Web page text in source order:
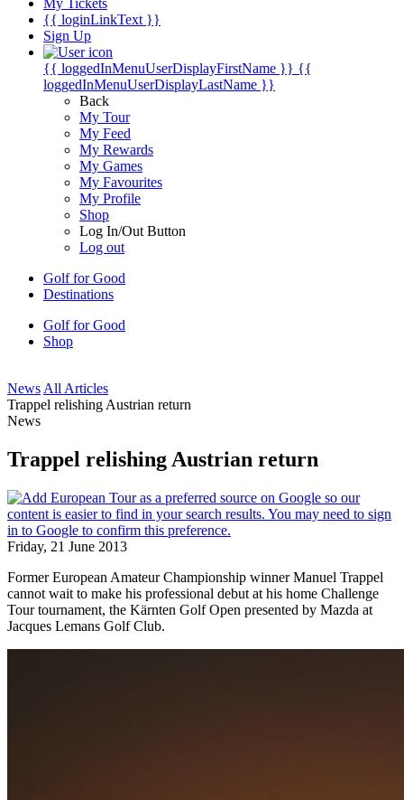
My Tickets
{{ loginLinkText }}
Sign Up
{{ loggedInMenuUserDisplayFirstName }} {{
loggedInMenuUserDisplayLastName }}
Back
My Tour
My Feed
My Rewards
My Games
My Favourites
My Profile
Shop
Log In/Out Button
Log out
Golf for Good
Destinations
Golf for Good
Shop
News All Articles
Trappel relishing Austrian return
News
Trappel relishing Austrian return
Friday, 21 June 2013
Former European Amateur Championship winner Manuel Trappel
cannot wait to make his professional debut at his home Challenge
Tour tournament, the Kärnten Golf Open presented by Mazda at
Jacques Lemans Golf Club.